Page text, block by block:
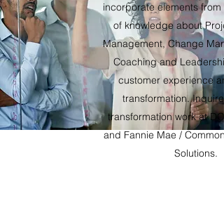
incorporate elements from
of knowledge about
Management, Change
Coaching and
customer experience
transformation. Inquire
transformation work at
and Fannie Mae /
Solutions.